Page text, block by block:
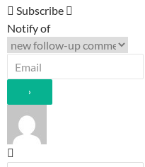
Subscribe
Notify of